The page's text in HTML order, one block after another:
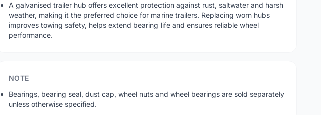
A galvanised trailer hub offers excellent protection against rust, saltwater and harsh
weather, making it the preferred choice for marine trailers. Replacing worn hubs
improves towing safety, helps extend bearing life and ensures reliable wheel
performance.
NOTE
Bearings, bearing seal, dust cap, wheel nuts and wheel bearings are sold separately
unless otherwise specified.